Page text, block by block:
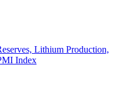
Lithium Production,
Index